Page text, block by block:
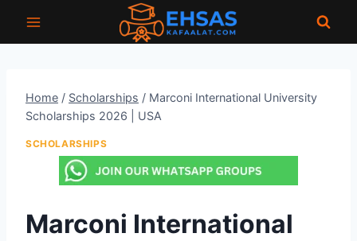
Home / Scholarships / Marconi International University
Scholarships 2026 | USA
SCHOLARSHIPS
Marconi International